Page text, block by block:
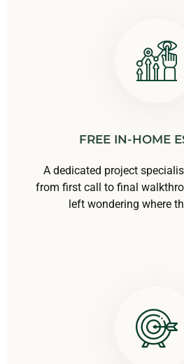
FREE IN-HOME
A dedicated project
from first call to final
left wondering where